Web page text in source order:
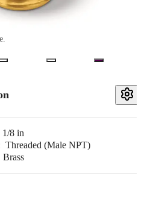
1/8 in
Threaded (Male NPT)
Brass